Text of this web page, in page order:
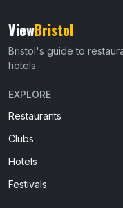
ViewBristol
Bristol's guide to
hotels
EXPLORE
Restaurants
Clubs
Hotels
Festivals